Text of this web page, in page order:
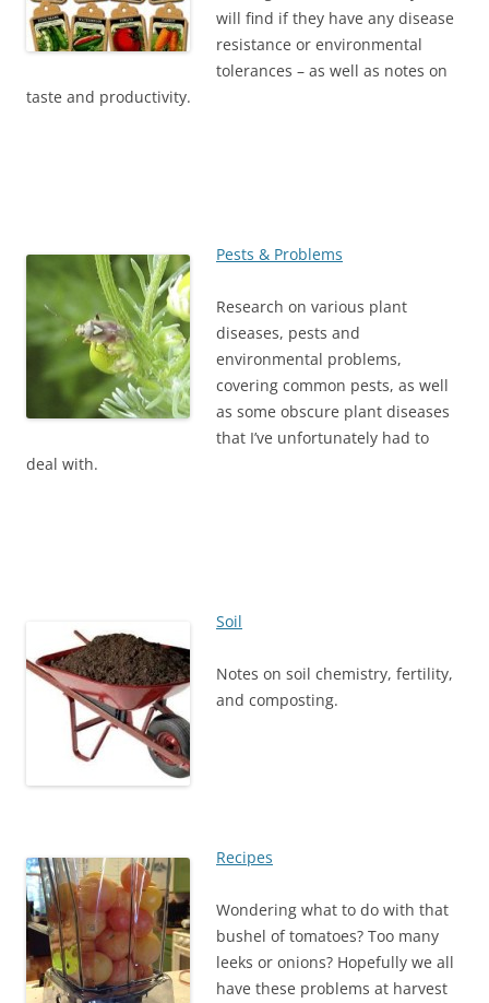
will find if they have any disease
resistance or environmental
tolerances – as well as notes on
taste and productivity.
Pests & Problems
Research on various plant
diseases, pests and
environmental problems,
covering common pests, as well
as some obscure plant diseases
that I’ve unfortunately had to
deal with.
Soil
Notes on soil chemistry, fertility,
and composting.
Recipes
Wondering what to do with that
bushel of tomatoes? Too many
leeks or onions? Hopefully we all
have these problems at harvest